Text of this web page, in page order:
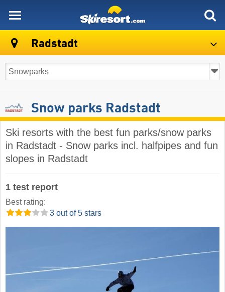
Radstadt
Snow parks Radstadt
Ski resorts with the best fun parks/snow parks
in Radstadt - Snow parks incl. halfpipes and fun
slopes in Radstadt
1 test report
Best rating:
3 out of 5 stars